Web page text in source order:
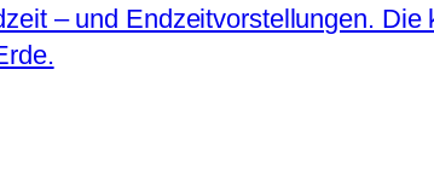
– und Endzeitvorstellungen. Die